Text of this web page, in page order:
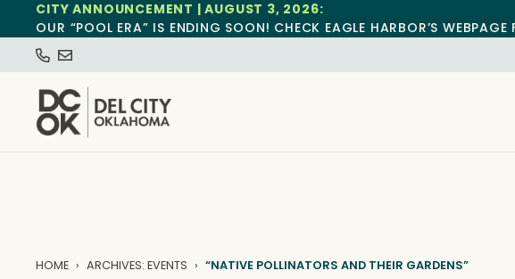
CITY ANNOUNCEMENT | AUGUST 3, 2026:
OUR “POOL ERA” IS ENDING SOON! CHECK EAGLE HARBOR’S
HOME ARCHIVES: EVENTS “NATIVE POLLINATORS AND THEIR GARDENS”